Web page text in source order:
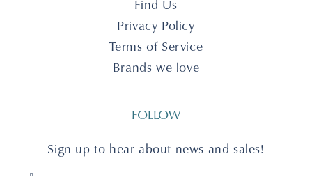
Find Us
Privacy Policy
Terms of Service
Brands we love
FOLLOW
Sign up to hear about news and sales!